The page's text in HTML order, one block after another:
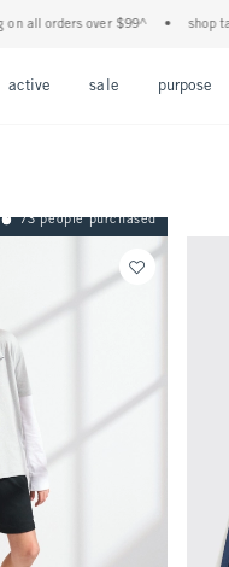
$99^ • shop tax free! check
active sale purpose
73 people purchased